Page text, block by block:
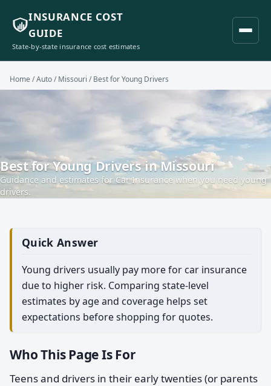
INSURANCE COST
GUIDE
State-by-state insurance cost estimates
Home /Auto/Missouri / Best for Young Drivers
Best for Young Drivers in Missouri
Guidance and estimates for Car Insurance when you need young
drivers.
Quick Answer
Young drivers usually pay more for car insurance
due to higher risk. Comparing state-level
estimates by age and coverage helps set
expectations before shopping for quotes.
Who This Page Is For
Teens and drivers in their early twenties (or parents